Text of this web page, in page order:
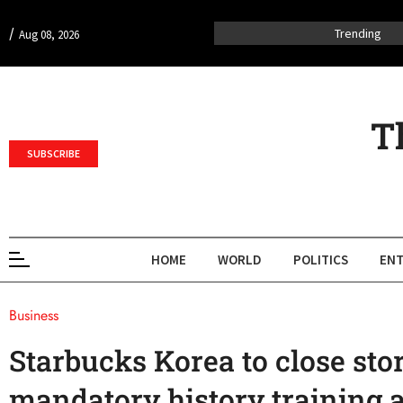
/ Aug 08, 2026 Trending
SUBSCRIBE
HOME WORLD POLITICS
Business
Starbucks Korea to close